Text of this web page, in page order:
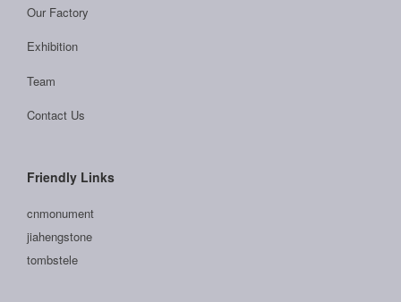
Our Factory
Exhibition
Team
Contact Us
Friendly Links
cnmonument
jiahengstone
tombstele